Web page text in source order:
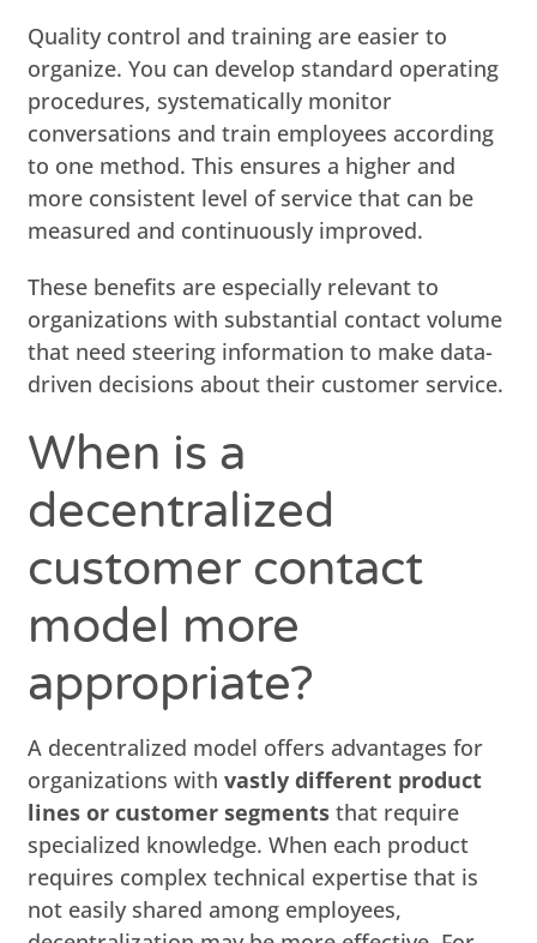
Quality control and training are easier to
organize. You can develop standard operating
procedures, systematically monitor
conversations and train employees according
to one method. This ensures a higher and
more consistent level of service that can be
measured and continuously improved.
These benefits are especially relevant to
organizations with substantial contact volume
that need steering information to make data-
driven decisions about their customer service.
When is a
decentralized
customer contact
model more
appropriate?
A decentralized model offers advantages for
organizations withvastly different product
lines or customer segments that require
specialized knowledge. When each product
requires complex technical expertise that is
not easily shared among employees,